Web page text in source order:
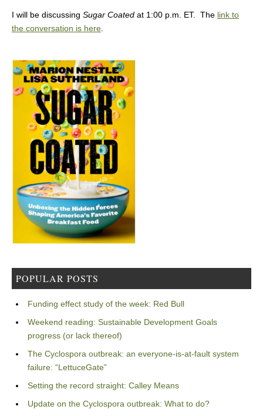
I will be discussing Sugar Coated at 1:00 p.m. ET. The link to
the conversation is here.
POPULAR POSTS
Funding effect study of the week: Red Bull
Weekend reading: Sustainable Development Goals
progress (or lack thereof)
The Cyclospora outbreak: an everyone-is-at-fault system
failure: “LettuceGate”
Setting the record straight: Calley Means
Update on the Cyclospora outbreak: What to do?